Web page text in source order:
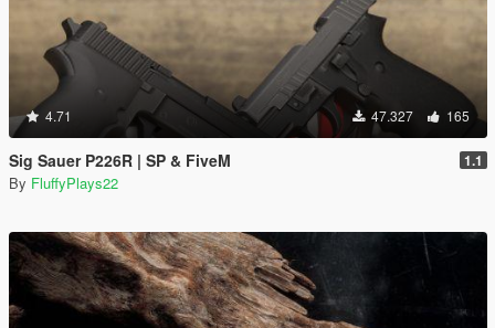
4.71 47.327 165
Sig Sauer P226R | SP & FiveM 1.1
By FluffyPlays22